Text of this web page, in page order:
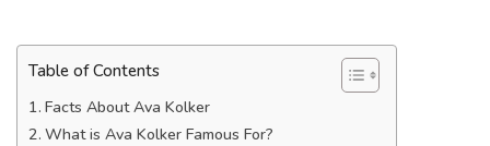
Table of Contents
Facts About Ava Kolker
What is Ava Kolker Famous For?